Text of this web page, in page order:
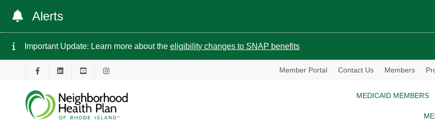
Alerts
Important Update: Learn more about the eligibility changes to SNAP benefits
Member Portal Contact Us Members
MEDICAID MEMBERS